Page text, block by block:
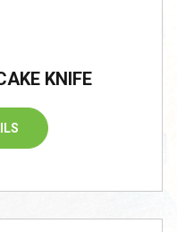
KNIFE